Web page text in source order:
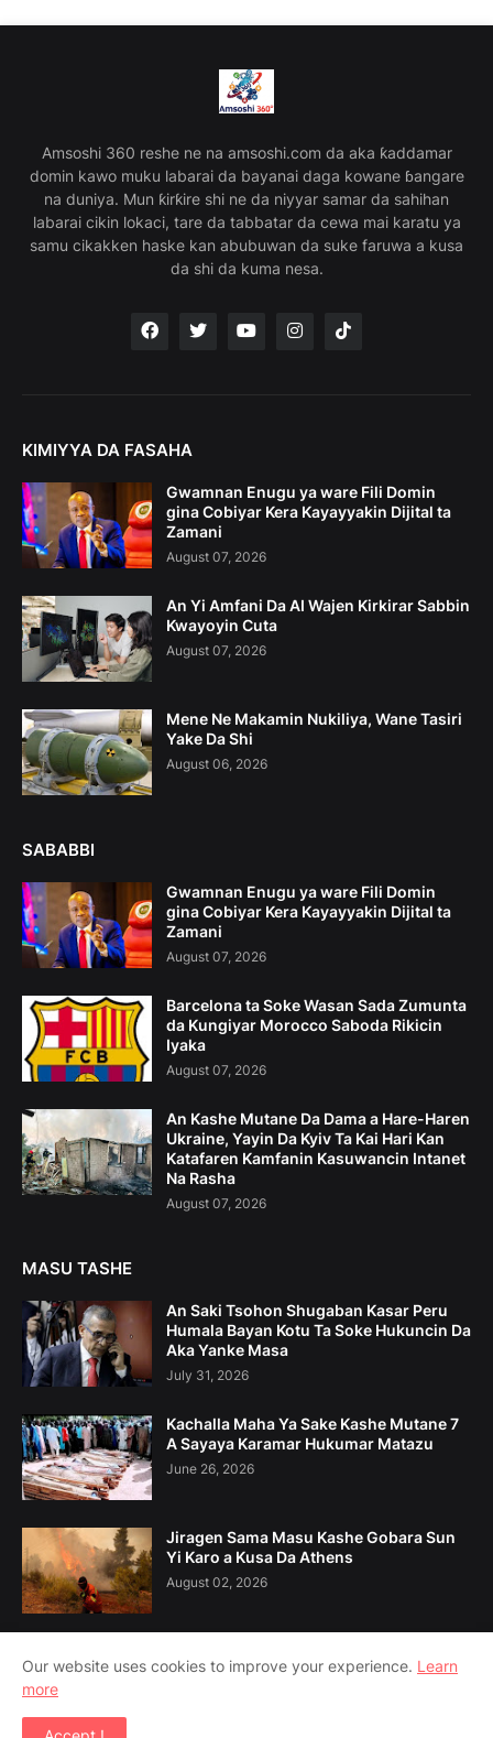
Amsoshi 360 reshe ne na amsoshi.com da aka ƙaddamar
domin kawo muku labarai da bayanai daga kowane ɓangare
na duniya. Mun ƙirƙire shi ne da niyyar samar da sahihan
labarai cikin lokaci, tare da tabbatar da cewa mai karatu ya
samu cikakken haske kan abubuwan da suke faruwa a kusa
da shi da kuma nesa.
KIMIYYA DA FASAHA
Gwamnan Enugu ya ware Fili Domin
gina Cobiyar Kera Kayayyakin Dijital ta
Zamani
August 07, 2026
An Yi Amfani Da AI Wajen Kirkirar Sabbin
Kwayoyin Cuta
August 07, 2026
Mene Ne Makamin Nukiliya, Wane Tasiri
Yake Da Shi
August 06, 2026
SABABBI
Gwamnan Enugu ya ware Fili Domin
gina Cobiyar Kera Kayayyakin Dijital ta
Zamani
August 07, 2026
Barcelona ta Soke Wasan Sada Zumunta
da Kungiyar Morocco Saboda Rikicin
Iyaka
August 07, 2026
An Kashe Mutane Da Dama a Hare-Haren
Ukraine, Yayin Da Kyiv Ta Kai Hari Kan
Katafaren Kamfanin Kasuwancin Intanet
Na Rasha
August 07, 2026
MASU TASHE
An Saki Tsohon Shugaban Kasar Peru
Humala Bayan Kotu Ta Soke Hukuncin Da
Aka Yanke Masa
July 31, 2026
Kachalla Maha Ya Sake Kashe Mutane 7
A Sayaya Karamar Hukumar Matazu
June 26, 2026
Jiragen Sama Masu Kashe Gobara Sun
Yi Karo a Kusa Da Athens
August 02, 2026
Our website uses cookies to improve your experience. Learn
more